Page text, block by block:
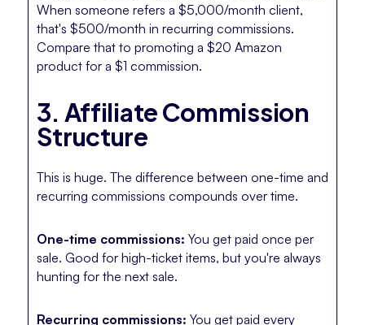
When someone refers a $5,000/month client,
that's $500/month in recurring commissions.
Compare that to promoting a $20 Amazon
product for a $1 commission.
3. Affiliate Commission
Structure
This is huge. The difference between one-time and
recurring commissions compounds over time.
One-time commissions: You get paid once per
sale. Good for high-ticket items, but you're always
hunting for the next sale.
Recurring commissions: You get paid every